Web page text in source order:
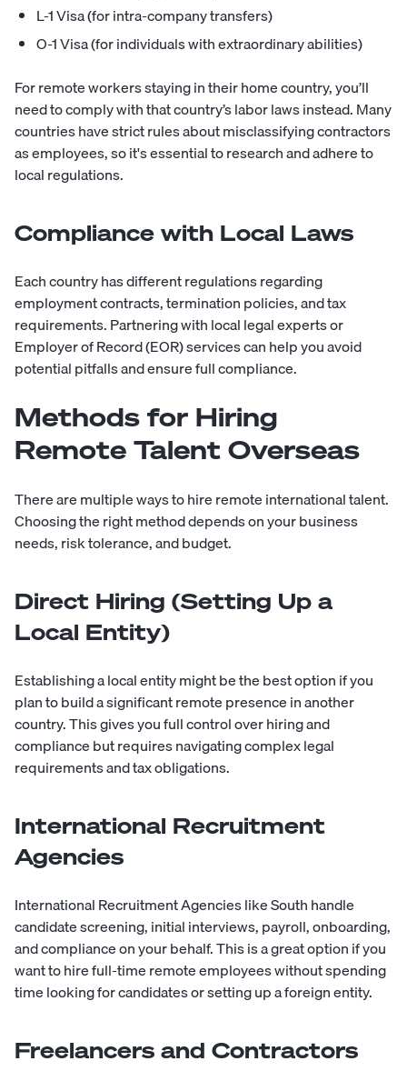
L-1 Visa (for intra-company transfers)
O-1 Visa (for individuals with extraordinary abilities)
For remote workers staying in their home country, you’ll
need to comply with that country’s labor laws instead. Many
countries have strict rules about misclassifying contractors
as employees, so it's essential to research and adhere to
local regulations.
Compliance with Local Laws
Each country has different regulations regarding
employment contracts, termination policies, and tax
requirements. Partnering with local legal experts or
Employer of Record (EOR) services can help you avoid
potential pitfalls and ensure full compliance.
Methods for Hiring
Remote Talent Overseas
There are multiple ways to hire remote international talent.
Choosing the right method depends on your business
needs, risk tolerance, and budget.
Direct Hiring (Setting Up a
Local Entity)
Establishing a local entity might be the best option if you
plan to build a significant remote presence in another
country. This gives you full control over hiring and
compliance but requires navigating complex legal
requirements and tax obligations.
International Recruitment
Agencies
International Recruitment Agencies likeSouthhandle
candidate screening, initial interviews, payroll, onboarding,
and compliance on your behalf. This is a great option if you
want to hire full-time remote employees without spending
time looking for candidates or setting up a foreign entity.
Freelancers and Contractors